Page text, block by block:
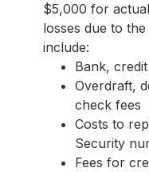
$5,000 for
losses due to
include:
Bank,
Overdraft,
check fees
Costs to
Security
Fees for